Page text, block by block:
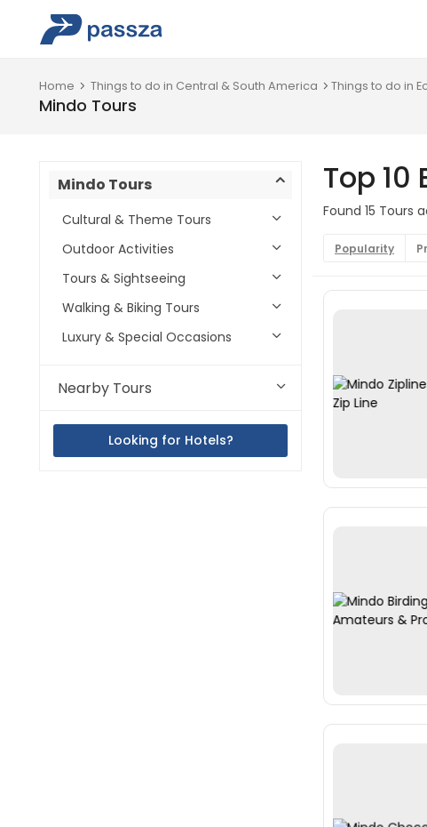
Home Things to do in Central & South America Things to do in
Mindo Tours
Mindo Tours
Cultural & Theme Tours
Outdoor Activities
Tours & Sightseeing
Walking & Biking Tours
Luxury & Special Occasions
Nearby Tours
Looking for Hotels?
Top 10
Found 15 Tours
Popularity